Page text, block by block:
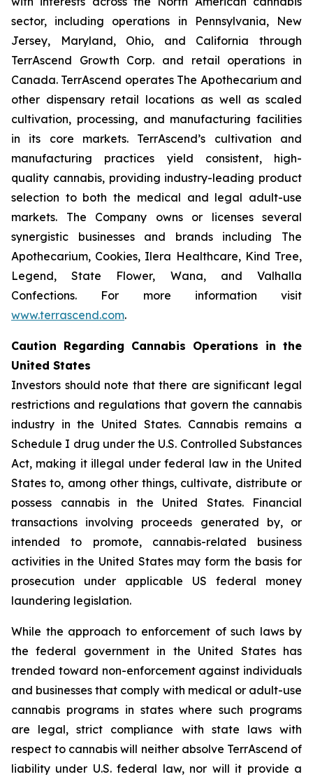
sector, including operations in Pennsylvania, New
Jersey, Maryland, Ohio, and California through
TerrAscend Growth Corp. and retail operations in
Canada. TerrAscend operates The Apothecarium and
other dispensary retail locations as well as scaled
cultivation, processing, and manufacturing facilities
in its core markets. TerrAscend’s cultivation and
manufacturing practices yield consistent, high-
quality cannabis, providing industry-leading product
selection to both the medical and legal adult-use
markets. The Company owns or licenses several
synergistic businesses and brands including The
Apothecarium, Cookies, Ilera Healthcare, Kind Tree,
Legend, State Flower, Wana, and Valhalla
Confections. For more information visit
www.terrascend.com.
Caution Regarding Cannabis Operations in the
United States
Investors should note that there are significant legal
restrictions and regulations that govern the cannabis
industry in the United States. Cannabis remains a
Schedule I drug under the U.S. Controlled Substances
Act, making it illegal under federal law in the United
States to, among other things, cultivate, distribute or
possess cannabis in the United States. Financial
transactions involving proceeds generated by, or
intended to promote, cannabis-related business
activities in the United States may form the basis for
prosecution under applicable US federal money
laundering legislation.
While the approach to enforcement of such laws by
the federal government in the United States has
trended toward non-enforcement against individuals
and businesses that comply with medical or adult-use
cannabis programs in states where such programs
are legal, strict compliance with state laws with
respect to cannabis will neither absolve TerrAscend of
liability under U.S. federal law, nor will it provide a